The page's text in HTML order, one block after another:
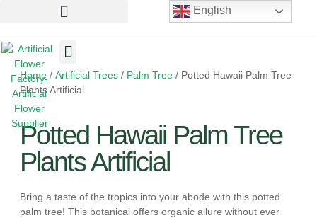
Home / Artificial Trees / Palm Tree / Potted Hawaii Palm Tree
Plants Artificial
Potted Hawaii Palm Tree
Plants Artificial
Bring a taste of the tropics into your abode with this potted
palm tree! This botanical offers organic allure without ever
English